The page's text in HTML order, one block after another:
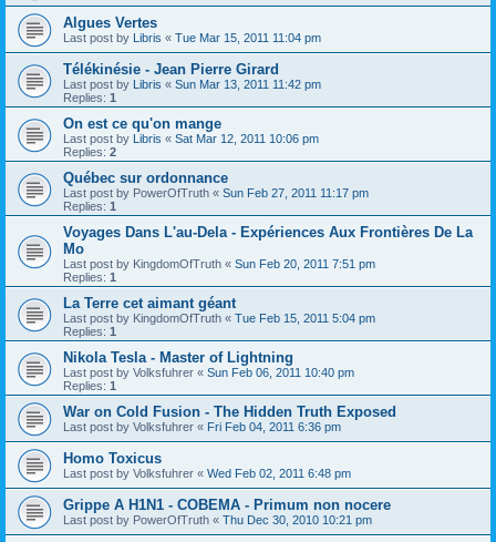
Algues Vertes
Last post by Libris « Tue Mar 15, 2011 11:04 pm
Télékinésie - Jean Pierre Girard
Last post by Libris « Sun Mar 13, 2011 11:42 pm
Replies: 1
On est ce qu'on mange
Last post by Libris « Sat Mar 12, 2011 10:06 pm
Replies: 2
Québec sur ordonnance
Last post by PowerOfTruth « Sun Feb 27, 2011 11:17 pm
Replies: 1
Voyages Dans L'au-Dela - Expériences Aux Frontières De La
Mo
Last post by KingdomOfTruth « Sun Feb 20, 2011 7:51 pm
Replies: 1
La Terre cet aimant géant
Last post by KingdomOfTruth « Tue Feb 15, 2011 5:04 pm
Replies: 1
Nikola Tesla - Master of Lightning
Last post by Volksfuhrer « Sun Feb 06, 2011 10:40 pm
Replies: 1
War on Cold Fusion - The Hidden Truth Exposed
Last post by Volksfuhrer « Fri Feb 04, 2011 6:36 pm
Homo Toxicus
Last post by Volksfuhrer « Wed Feb 02, 2011 6:48 pm
Grippe A H1N1 - COBEMA - Primum non nocere
Last post by PowerOfTruth « Thu Dec 30, 2010 10:21 pm